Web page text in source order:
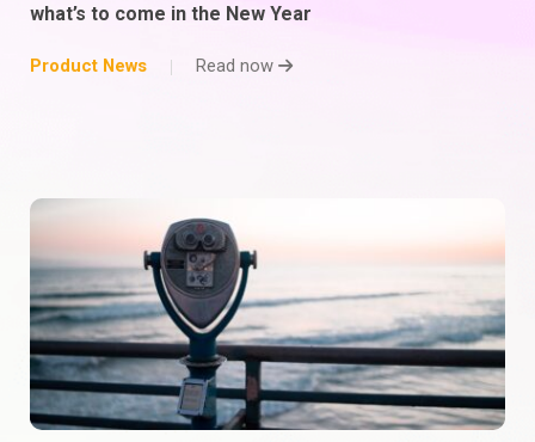
what’s to come in the New Year
Product News Read now